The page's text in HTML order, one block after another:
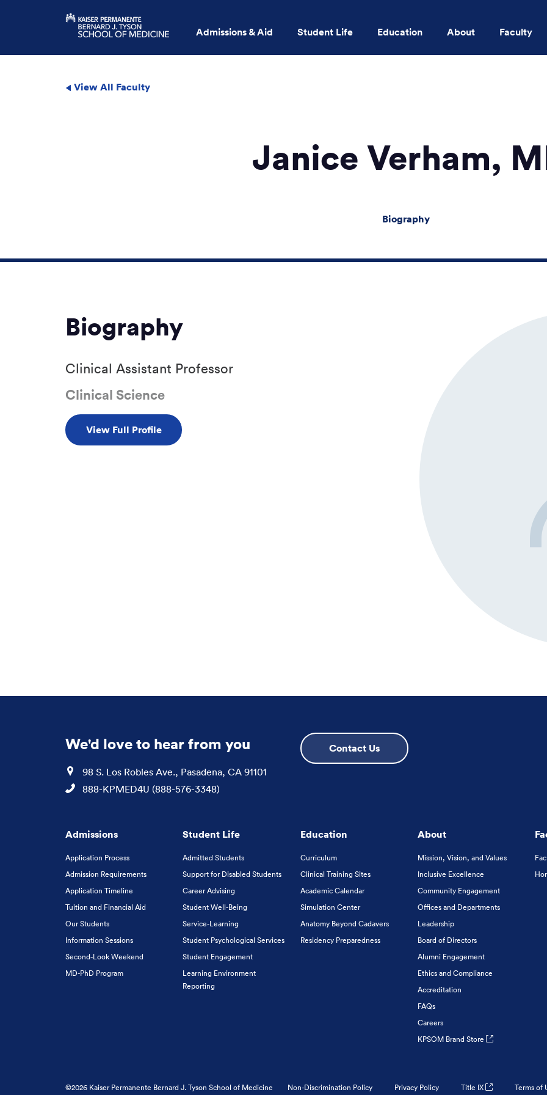
Admissions & Aid Student Life Education About Faculty
View All Faculty
Janice Verham,
Biography
Biography
Clinical Assistant Professor
Clinical Science
View Full Profile
We'd love to hear from you
Location
98 S. Los Robles Ave., Pasadena, CA 91101
Phone
888-KPMED4U (888-576-3348)
Contact Us
Admissions
Application Process
Admission Requirements
Application Timeline
Tuition and Financial Aid
Our Students
Information Sessions
Second-Look Weekend
MD-PhD Program
Student Life
Admitted Students
Support for Disabled Students
Career Advising
Student Well-Being
Service-Learning
Student Psychological Services
Student Engagement
Learning Environment
Reporting
Education
Curriculum
Clinical Training Sites
Academic Calendar
Simulation Center
Anatomy Beyond Cadavers
Residency Preparedness
About
Mission, Vision, and Values
Inclusive Excellence
Community Engagement
Offices and Departments
Leadership
Board of Directors
Alumni Engagement
Ethics and Compliance
Accreditation
FAQs
Careers
KPSOM Brand Store
©2026 Kaiser Permanente Bernard J. Tyson School of Medicine Non-Discrimination Policy Privacy Policy Title IX Terms of